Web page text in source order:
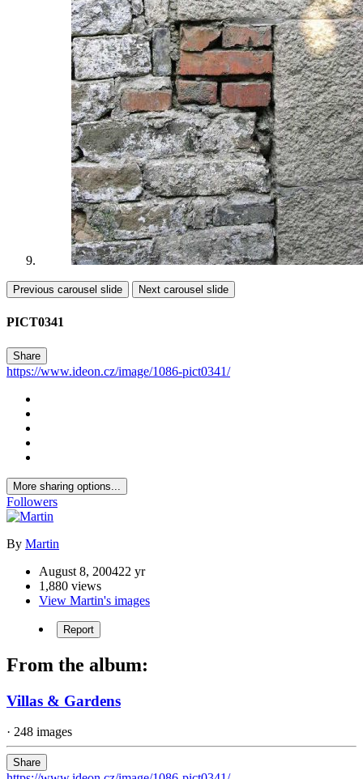
Previous carousel slide Next carousel slide
PICT0341
Share
https://www.ideon.cz/image/1086-pict0341/
More sharing options...
Followers
By Martin
August 8, 200422 yr
1,880 views
View Martin's images
Report
From the album:
Villas & Gardens
· 248 images
Share